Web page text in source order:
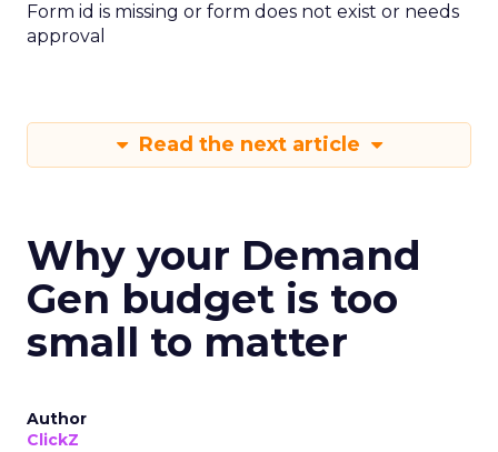
Form id is missing or form does not exist or needs
approval
Read the next article
Why your Demand
Gen budget is too
small to matter
Author
ClickZ